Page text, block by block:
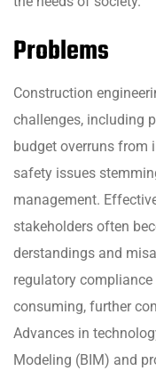
Problems
Construction
challenges, including
budget overruns from
safety issues
management.
stakeholders often
derstandings and
regulatory
consuming, further
Advances in
Modeling (BIM) and